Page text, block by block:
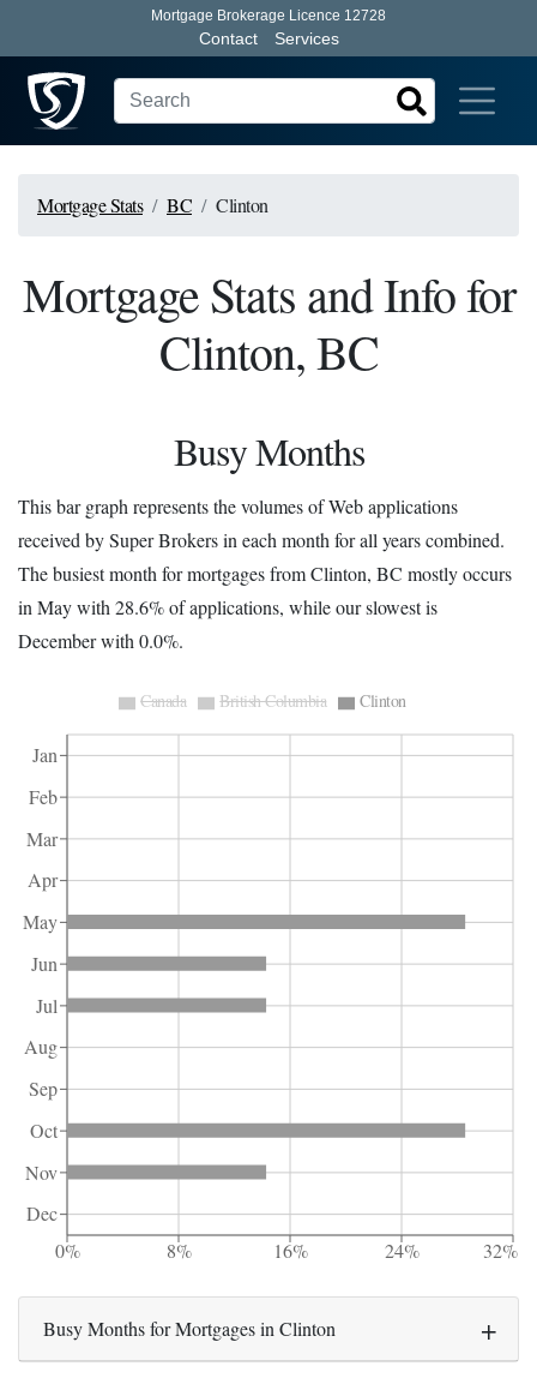
Mortgage Brokerage Licence 12728
Contact Services
Mortgage Stats BC Clinton
Mortgage Stats and Info for
Clinton, BC
Busy Months
This bar graph represents the volumes of Web applications
received by Super Brokers in each month for all years combined.
The busiest month for mortgages from Clinton, BC mostly occurs
in May with 28.6% of applications, while our slowest is
December with 0.0%.
Jan
Feb
Mar
Apr
May
Jun
Jul
Aug
Sep
Oct
Nov
Dec
0%
8% 16% 24% 32%
Canada British Columbia Clinton
Busy Months for Mortgages in Clinton